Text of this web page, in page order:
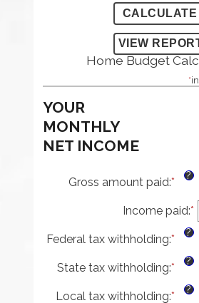
Home Budget
*
YOUR
MONTHLY
NET INCOME
Gross amount paid:* Enter
$0
and
?
Income paid:*
Federal tax withholding:* Enter
an
$0
?
State tax withholding:* Enter
an
?
Local tax withholding:* Enter
?